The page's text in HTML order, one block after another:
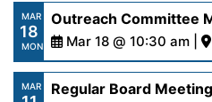
https://
content/uploads/2024/
18-24.pdf
MAR
18
MON
Outreach Committee
Mar 18 @ 10:30 am |
https://
MAR Regular Board